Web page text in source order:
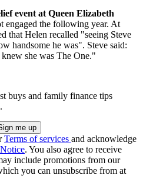
event at Queen Elizabeth
engaged the following year. At
that Helen recalled "seeing Steve
handsome he was". Steve said:
she was The One."
buys and family finance tips
Terms of services and acknowledge
. You also agree to receive
include promotions from our
you can unsubscribe from at